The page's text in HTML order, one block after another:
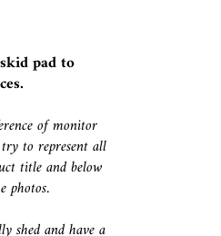
padto
of monitor
to represent all
title and below
photos.
shed and have a